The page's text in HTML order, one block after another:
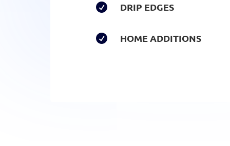
 DRIP EDGES
 HOME ADDITIONS